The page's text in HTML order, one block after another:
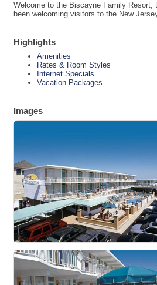
Welcome to the Biscayne Family Resort,
been welcoming visitors to the New
Highlights
Amenities
Rates & Room Styles
Internet Specials
Vacation Packages
Images